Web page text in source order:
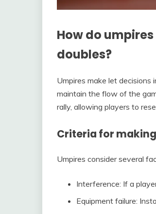
How do
doubles?
Umpires make let decisions
maintain the flow of the
rally, allowing players to
Criteria for
Umpires consider several
Interference: If a
Equipment failure: